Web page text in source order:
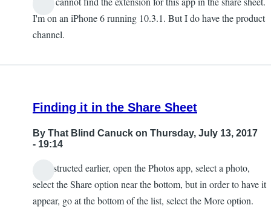
Chris
I'm on an iPhone 6 running 10.3.1. But I do have the product
channel.
Finding it in the Share Sheet
By That Blind Canuck on Thursday, July 13, 2017
- 19:14
As instructed earlier, open the Photos app, select a photo,
select the Share option near the bottom, but in order to have it
appear, go at the bottom of the list, select the More option.